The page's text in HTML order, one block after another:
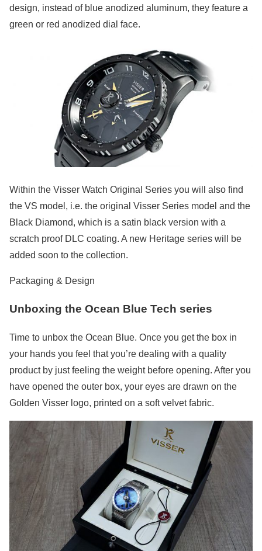
design, instead of blue anodized aluminum, they feature a
green or red anodized dial face.
Within the Visser Watch Original Series you will also find
the VS model, i.e. the original Visser Series model and the
Black Diamond, which is a satin black version with a
scratch proof DLC coating. A new Heritage series will be
added soon to the collection.
Packaging & Design
Unboxing the Ocean Blue Tech series
Time to unbox the Ocean Blue. Once you get the box in
your hands you feel that you’re dealing with a quality
product by just feeling the weight before opening. After you
have opened the outer box, your eyes are drawn on the
Golden Visser logo, printed on a soft velvet fabric.